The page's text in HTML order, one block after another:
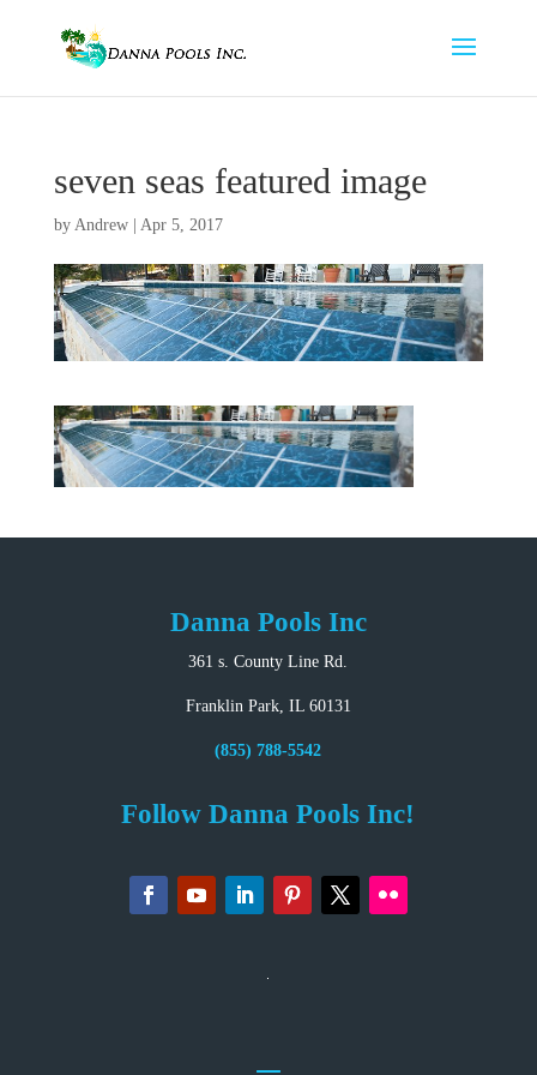
seven seas featured image
by Andrew| Apr 5, 2017
Danna Pools Inc
361 s. County Line Rd.
Franklin Park, IL 60131
(855) 788-5542
Follow Danna Pools Inc!